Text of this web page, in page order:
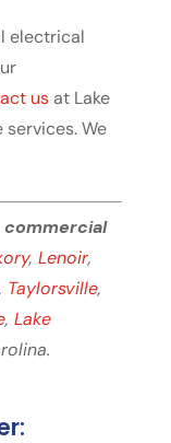
electrical
usat Lake
We
commercial
, Lenoir,
Taylorsville,
, Lake